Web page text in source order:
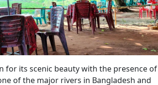
for its scenic beauty with the presence of
of the major rivers in Bangladesh and